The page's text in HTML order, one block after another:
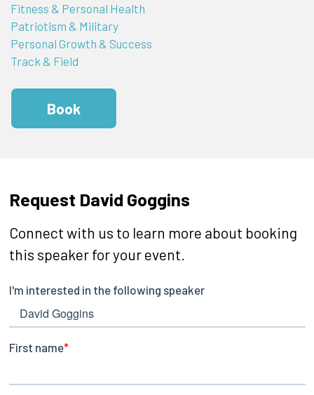
Fitness & Personal Health
Patriotism & Military
Personal Growth & Success
Track & Field
Book
Request David Goggins
Connect with us to learn more about booking
this speaker for your event.